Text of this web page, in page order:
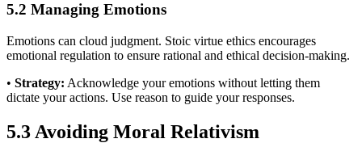
5.2 Managing Emotions
Emotions can cloud judgment. Stoic virtue ethics encourages
emotional regulation to ensure rational and ethical decision-making.
• Strategy: Acknowledge your emotions without letting them
dictate your actions. Use reason to guide your responses.
5.3 Avoiding Moral Relativism